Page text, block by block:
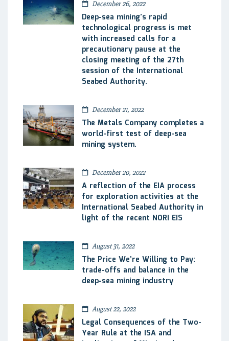
December 26, 2022
Deep-sea mining’s rapid
technological progress is met
with increased calls for a
precautionary pause at the
closing meeting of the 27th
session of the International
Seabed Authority.
December 21, 2022
The Metals Company completes a
world-first test of deep-sea
mining system.
December 20, 2022
A reflection of the EIA process
for exploration activities at the
International Seabed Authority in
light of the recent NORI EIS
August 31, 2022
The Price We’re Willing to Pay:
trade-offs and balance in the
deep-sea mining industry
August 22, 2022
Legal Consequences of the Two-
Year Rule at the ISA and